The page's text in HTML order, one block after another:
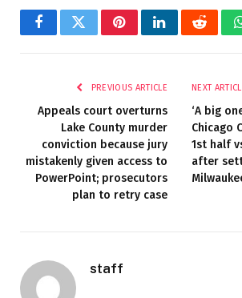
FacebookTwitterPinterestLinkedInReddit
PREVIOUS ARTICLE
Appeals court overturns
Lake County murder
conviction because jury
mistakenly given access to
PowerPoint; prosecutors
plan to retry case
NEXT
‘A big
Chicago
1st half
after
staff